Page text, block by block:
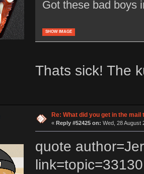
Got these bad boys
SHOW IMAGE
Thats sick! The
Re: What did you get in the mail
« Reply #52425 on: Wed, 28 August
quote